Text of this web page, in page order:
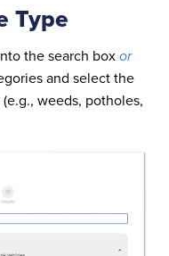
Type
the search boxor
and select the
weeds, potholes,